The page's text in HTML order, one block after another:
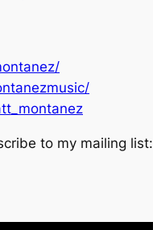
to my mailing list: